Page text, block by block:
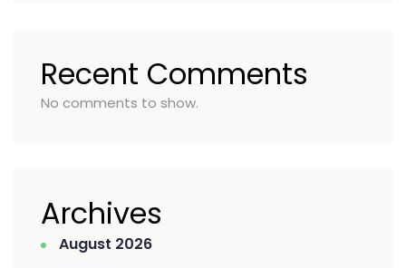
Recent Comments
No comments to show.
Archives
August 2026